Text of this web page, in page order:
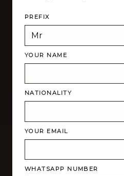
PREFIX
YOUR NAME
NATIONALITY
YOUR EMAIL
WHATSAPP NUMBER